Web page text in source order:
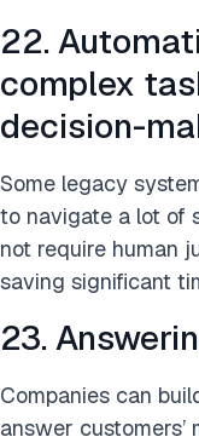
22.
complex
decision-
Some legacy
to navigate a lot of
not require human
saving significant
23.
Companies can
answer